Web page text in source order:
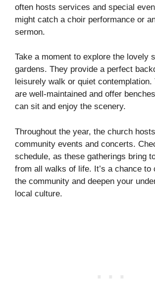
often hosts services and special
might catch a choir performance or
sermon.
Take a moment to explore the lovely
gardens. They provide a perfect
leisurely walk or quiet contemplation.
are well-maintained and offer
can sit and enjoy the scenery.
Throughout the year, the church
community events and concerts.
schedule, as these gatherings bring
from all walks of life. It’s a chance to
the community and deepen your
local culture.